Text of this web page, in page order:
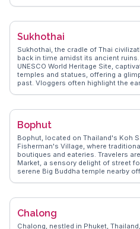
teeming with marine life.
villages where fresh seafood is a
Sukhothai
Sukhothai, the cradle of Thai
back in time amidst its ancient
UNESCO World Heritage Site,
temples and statues, offering a
past. Vloggers often highlight the
lanterns, adds a magical touch to
dishes like Sukhothai noodles, a
textures. Sukhothai's historical
make it a cherished destination for
explorers alike.
Bophut
Bophut, located on Thailand's Koh
Fisherman's Village, where
boutiques and eateries. Travelers
Market, a sensory delight of street
serene Big Buddha temple nearby
making it a favored spot for those
Chalong
Chalong, nestled in Phuket,